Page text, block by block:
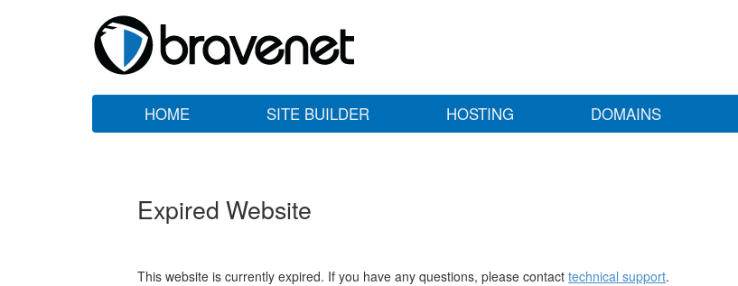
HOME SITE BUILDER HOSTING DOMAINS
Expired Website
This website is currently expired. If you have any questions, please contact technical support.